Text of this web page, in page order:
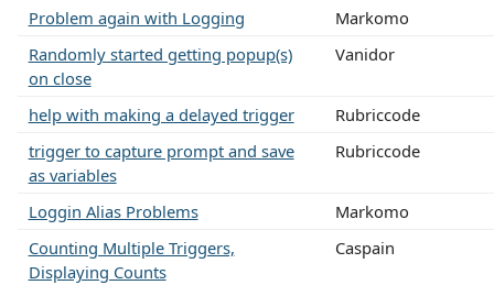
Problem again with Logging
Markomo
Randomly started getting popup(s)
on close
Vanidor
help with making a delayed trigger
Rubriccode
trigger to capture prompt and save
as variables
Rubriccode
Loggin Alias Problems
Markomo
Counting Multiple Triggers,
Displaying Counts
Caspain